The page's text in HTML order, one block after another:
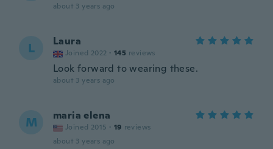
about 3 years ago
L Laura
Joined 2022 · 145 reviews
Look forward to wearing these.
about 3 years ago
M maria elena
Joined 2015 · 19 reviews
about 3 years ago